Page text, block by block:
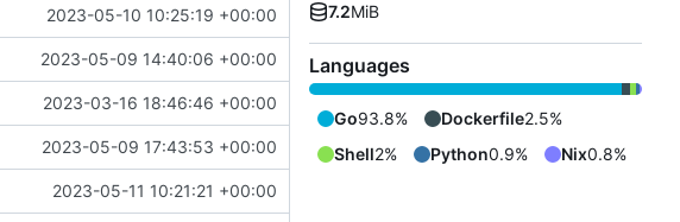
2023-05-10 10:25:19 +00:00
2023-05-09 14:40:06 +00:00
2023-03-16 18:46:46 +00:00
2023-05-09 17:43:53 +00:00
2023-05-11 10:21:21 +00:00
7.2MiB
Languages
Go93.8% Dockerfile2.5%
Shell2% Python0.9% Nix0.8%